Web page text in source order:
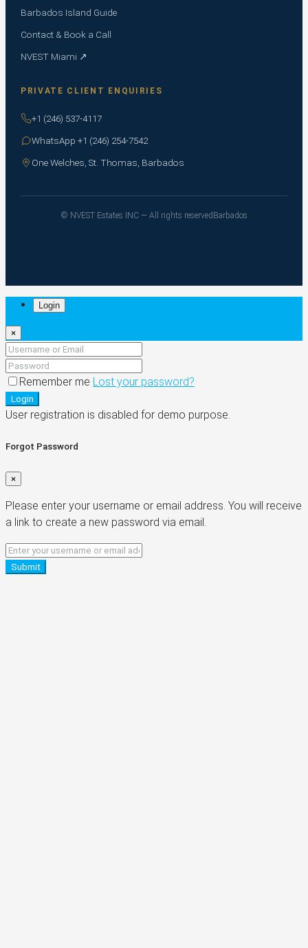
Barbados Island Guide
Contact & Book a Call
NVEST Miami ↗
PRIVATE CLIENT ENQUIRIES
+1 (246) 537-4117
WhatsApp +1 (246) 254-7542
One Welches, St. Thomas, Barbados
© NVEST Estates INC — All rights reserved Barbados
Login
×
Remember me Lost your password?
Login
User registration is disabled for demo purpose.
Forgot Password
×
Please enter your username or email address. You will receive
a link to create a new password via email.
Submit